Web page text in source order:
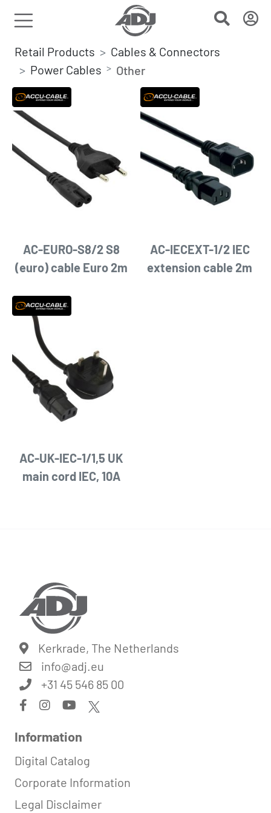
Retail Products
Cables & Connectors
Power Cables
Other
AC-EURO-S8/2 S8
(euro) cable Euro 2m
AC-IECEXT-1/2 IEC
extension cable 2m
AC-UK-IEC-1/1,5 UK
main cord IEC, 10A
Kerkrade, The Netherlands
info@adj.eu
+31 45 546 85 00
Information
Digital Catalog
Corporate Information
Legal Disclaimer